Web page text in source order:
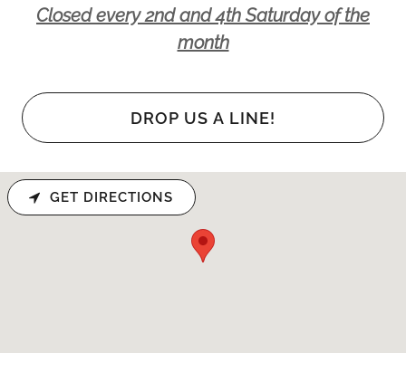
Closed every 2nd and 4th Saturday of the
month
DROP US A LINE!
GET DIRECTIONS